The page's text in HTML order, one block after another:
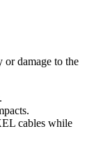
or damage to the
cables while